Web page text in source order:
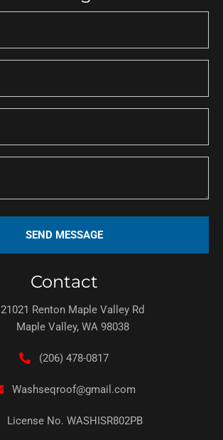
Contact
21021 Renton Maple Valley Rd
Maple Valley, WA 98038
(206) 478-0817
Washseqroof@gmail.com
License No. WASHISR802PB